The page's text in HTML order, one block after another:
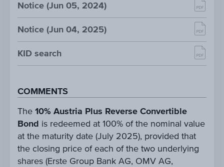
Notice (Jun 05, 2024)
Notice (Jun 04, 2025)
KID search
COMMENTS
The 10% Austria Plus Reverse Convertible
Bond is redeemed at 100% of the nominal value
at the maturity date (July 2025), provided that
the closing price of each of the two underlying
shares (Erste Group Bank AG, OMV AG,